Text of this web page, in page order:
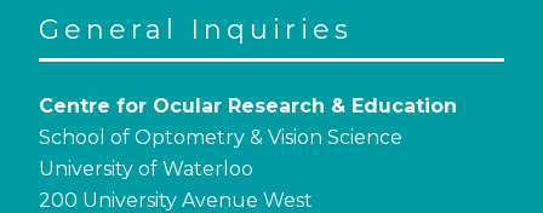
General Inquiries
Centre for Ocular Research & Education
School of Optometry & Vision Science
University of Waterloo
200 University Avenue West